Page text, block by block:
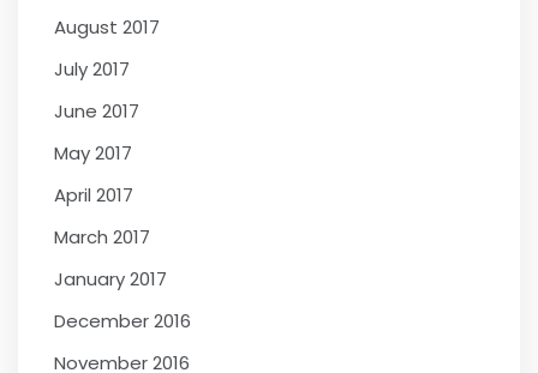
August 2017
July 2017
June 2017
May 2017
April 2017
March 2017
January 2017
December 2016
November 2016